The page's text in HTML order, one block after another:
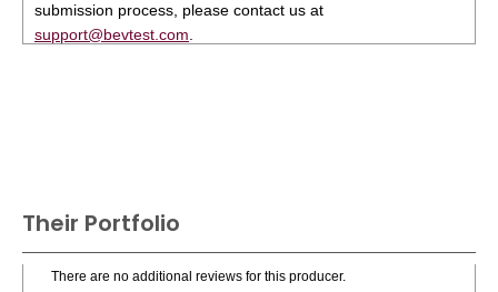
submission process, please contact us at
support@bevtest.com
Their Portfolio
There are no additional reviews for this producer.